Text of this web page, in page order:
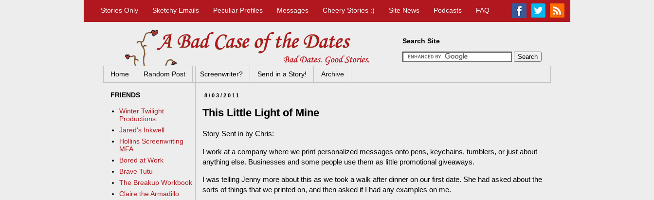
Stories Only Sketchy Emails Peculiar Profiles Messages Cheery Stories :) Site News Podcasts FAQ
Home Random Post Screenwriter? Send in a Story! Archive
8/03/2011
This Little Light of Mine
Story Sent in by Chris:
I work at a company where we print personalized messages onto pens, keychains, tumblers, or just about
anything else. Businesses and some people use them as little promotional giveaways.
I was telling Jenny more about this as we took a walk after dinner on our first date. She had asked about the
sorts of things that we printed on, and then asked if I had any examples on me.
Search Site
FRIENDS
Winter Twilight
Productions
Jared's Inkwell
Hollins Screenwriting
MFA
Bored at Work
Brave Tutu
The Breakup Workbook
Claire the Armadillo